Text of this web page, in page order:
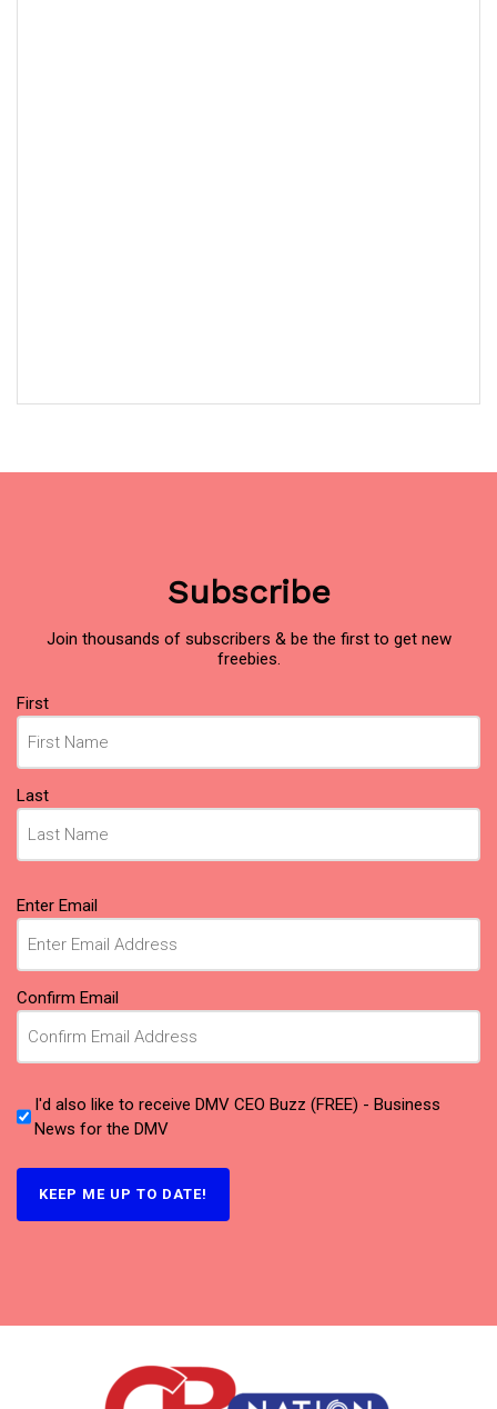
Subscribe
Join thousands of subscribers & be the first to get new
freebies.
Name
(Required)
First
Last
Email
(Required)
Enter Email
Confirm Email
I'd also like to receive DMV CEO Buzz (FREE) - Business
News for the DMV